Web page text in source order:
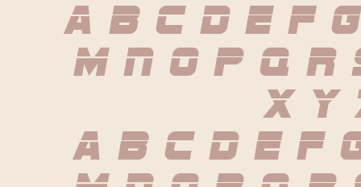
A B C D E F
M N O P Q R
X Y
a b c d e f